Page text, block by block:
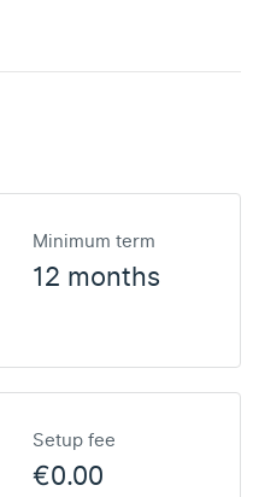
Minimum term
12 months
Setup fee
€0.00